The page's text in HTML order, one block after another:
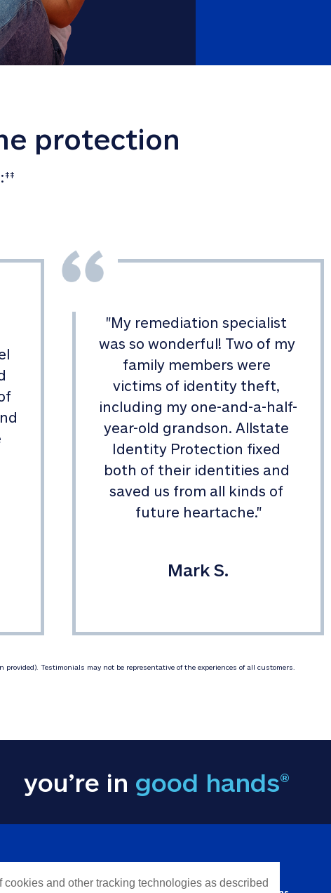
protection
‡‡
"My remediation specialist
was so wonderful! Two of my
family members were
victims of identity theft,
including my one-and-a-half-
year-old grandson. Allstate
Identity Protection fixed
both of their identities and
saved us from all kinds of
future heartache."
Mark S.
Testimonials may not be representative of the experiences of all customers.
you’re in good hands®
and other tracking technologies as described